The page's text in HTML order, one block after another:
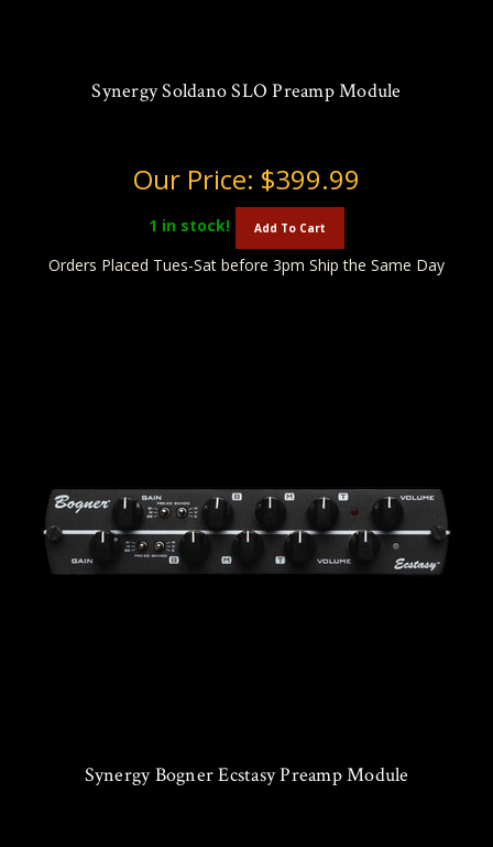
Synergy Soldano SLO Preamp Module
Our Price: $399.99
1 in stock! Add To Cart
Orders Placed Tues-Sat before 3pm Ship the Same Day
Synergy Bogner Ecstasy Preamp Module